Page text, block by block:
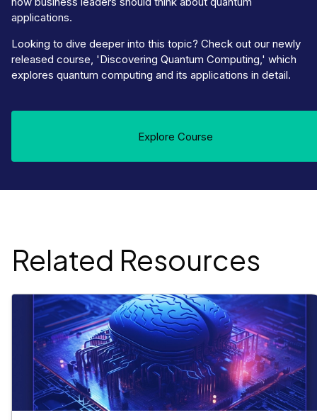
applications.
Looking to dive deeper into this topic? Check out our newly
released course, 'Discovering Quantum Computing,' which
explores quantum computing and its applications in detail.
Explore Course
Related Resources